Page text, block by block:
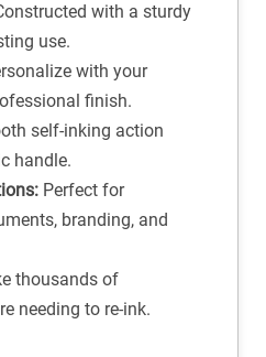
with a sturdy
use.
with your
finish.
self-inking action
handle.
Perfect for
branding, and
thousands of
needing to re-ink.